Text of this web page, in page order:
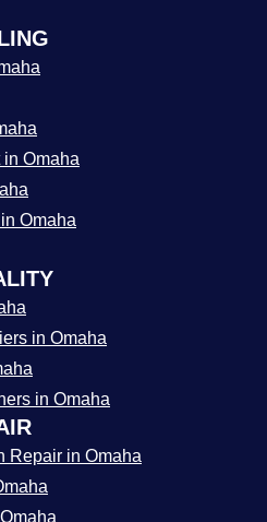
Omaha
Omaha
in Omaha
in Omaha
Repair in Omaha